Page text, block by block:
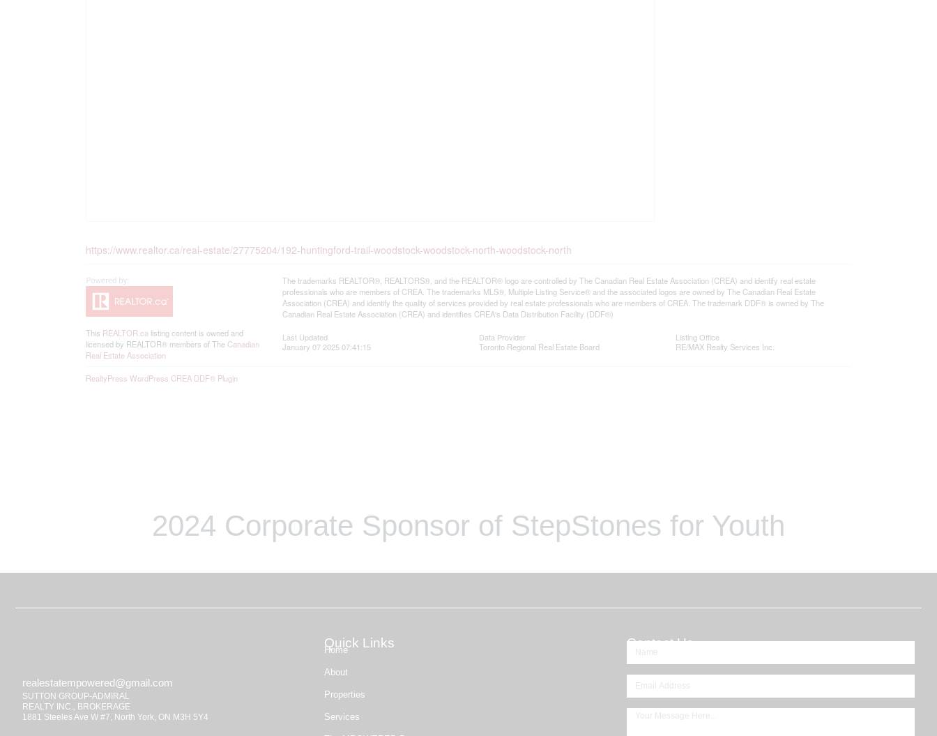
https://www.realtor.ca/real-estate/27775204/192-huntingford-trail-woodstock-woodstock-north-woodstock-north
This REALTOR.ca listing content is owned and
licensed by REALTOR® members of The Canadian
Real Estate Association
The trademarks REALTOR®, REALTORS®, and the REALTOR® logo are controlled by The Canadian Real Estate Association (CREA) and identify real estate
professionals who are members of CREA. The trademarks MLS®, Multiple Listing Service® and the associated logos are owned by The Canadian Real Estate
Association (CREA) and identify the quality of services provided by real estate professionals who are members of CREA. The trademark DDF® is owned by The
Canadian Real Estate Association (CREA) and identifies CREA's Data Distribution Facility (DDF®)
Last Updated
January 07 2025 07:41:15
Data Provider
Toronto Regional Real Estate Board
Listing Office
RE/MAX Realty Services Inc.
RealtyPress WordPress CREA DDF® Plugin
2024 Corporate Sponsor of StepStones for Youth
realestatempowered@gmail.com
SUTTON GROUP-ADMIRAL
REALTY INC., BROKERAGE
1881 Steeles Ave W #7, North York, ON M3H 5Y4
Quick Links
Home
About
Properties
Services
Contact Us